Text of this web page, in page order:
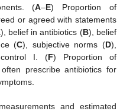
(A–E) Proportion of
or agreed with statements
), belief in antibiotics (B), belief
(C), subjective norms (D),
control I. (F) Proportion of
prescribe antibiotics for
and estimated